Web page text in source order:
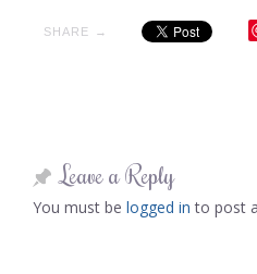
SHARE →
Leave a Reply
You must be logged in to post